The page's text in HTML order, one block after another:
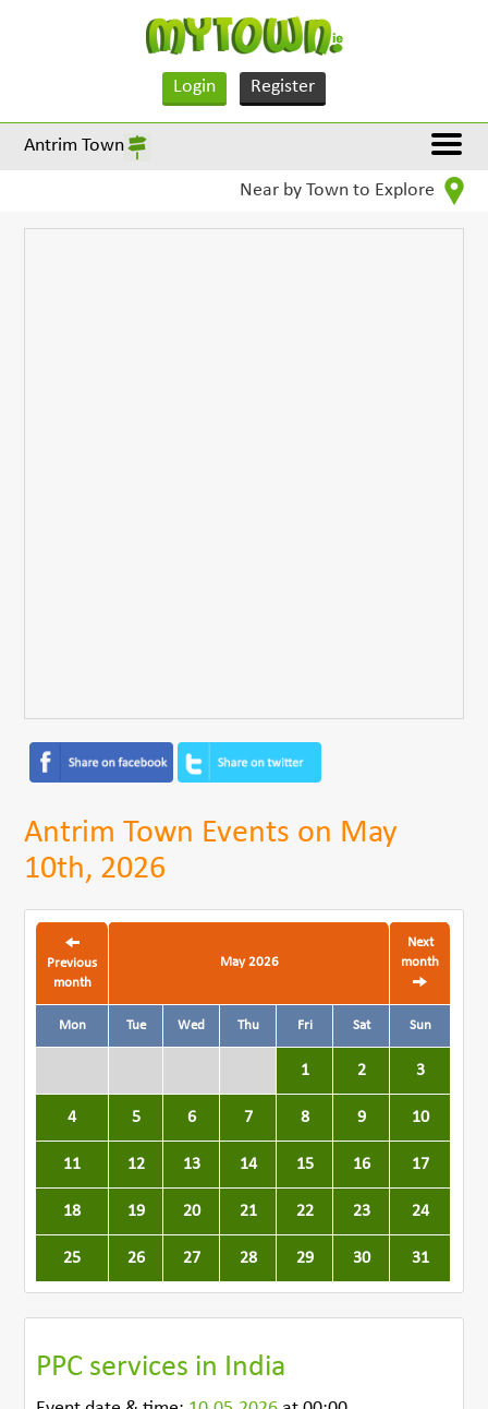
Login Register
Antrim Town
Near by Town to Explore
Antrim Town Events on May
10th, 2026
Previous
month
May 2026
Next
month
Mon Tue Wed Thu Fri Sat Sun
1 2 3
4 5 6 7 8 9 10
11 12 13 14 15 16 17
18 19 20 21 22 23 24
25 26 27 28 29 30 31
PPC services in India